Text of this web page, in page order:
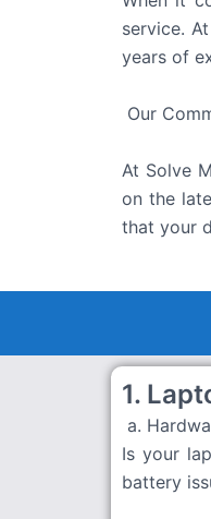
service.
years of
Our
At Solve
on the
that your
1.
a.
Is your
battery